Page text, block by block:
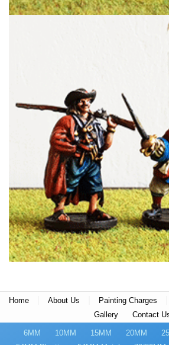
Home About Us Painting Charges
Gallery
Contact
6MM 10MM 15MM 20MM